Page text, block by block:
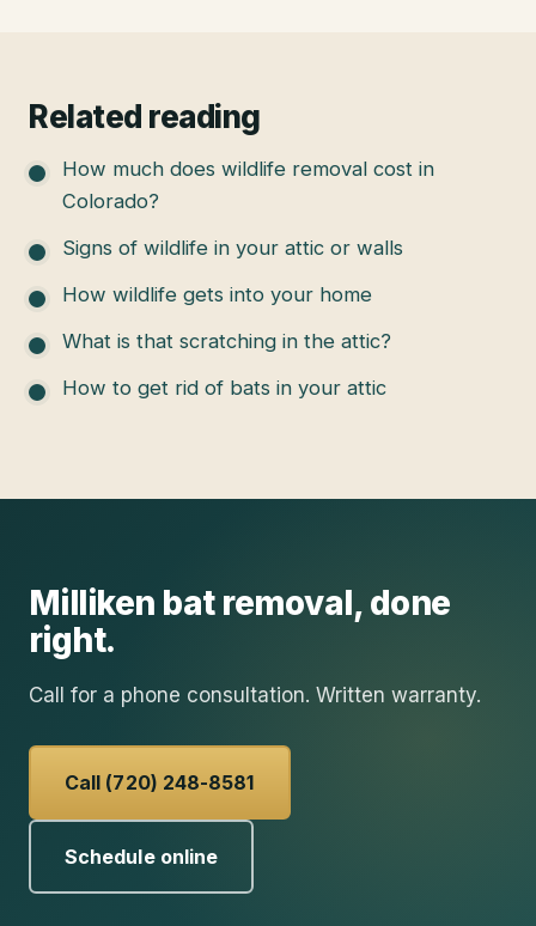
Related reading
How much does wildlife removal cost in
Colorado?
Signs of wildlife in your attic or walls
How wildlife gets into your home
What is that scratching in the attic?
How to get rid of bats in your attic
Milliken bat removal, done
right.
Call for a phone consultation. Written warranty.
Call (720) 248-8581
Schedule online